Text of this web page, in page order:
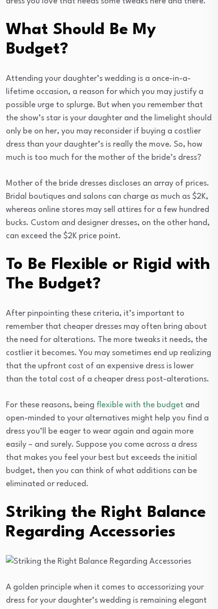
What Should Be My
Budget?
Attending your daughter’s wedding is a once-in-a-
lifetime occasion, a reason for which you may justify a
possible urge to splurge. But when you remember that
the show’s star is your daughter and the limelight should
only be on her, you may reconsider if buying a costlier
dress than your daughter’s is really the move. So, how
much is too much for the mother of the bride’s dress?
Mother of the bride dresses discloses an array of prices.
Bridal boutiques and salons can charge as much as $2K,
whereas online stores may sell attires for a few hundred
bucks. Custom and designer dresses, on the other hand,
can exceed the $2K price point.
To Be Flexible or Rigid with
The Budget?
After pinpointing these criteria, it’s important to
remember that cheaper dresses may often bring about
the need for alterations. The more tweaks it needs, the
costlier it becomes. You may sometimes end up realizing
that the upfront cost of an expensive dress is lower
than the total cost of a cheaper dress post-alterations.
For these reasons, being flexible with the budget and
open-minded to your alternatives might help you find a
dress you’ll be eager to wear again and again more
easily – and surely. Suppose you come across a dress
that makes you feel your best but exceeds the initial
budget, then you can think of what additions can be
eliminated or reduced.
Striking the Right Balance
Regarding Accessories
A golden principle when it comes to accessorizing your
dress for your daughter’s wedding is remaining elegant